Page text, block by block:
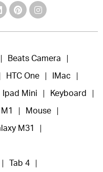
Beats Camera
HTC One IMac
Ipad Mini Keyboard
Mouse
M31
Tab 4